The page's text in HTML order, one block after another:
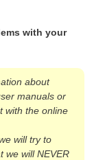
with your
about
manuals or
with the online
will try to
we will NEVER